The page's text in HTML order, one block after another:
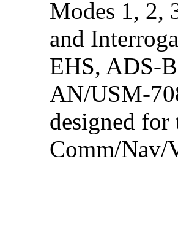
Modes 1, 2,
and
EHS, ADS-
AN/USM-
designed
Comm/Nav/